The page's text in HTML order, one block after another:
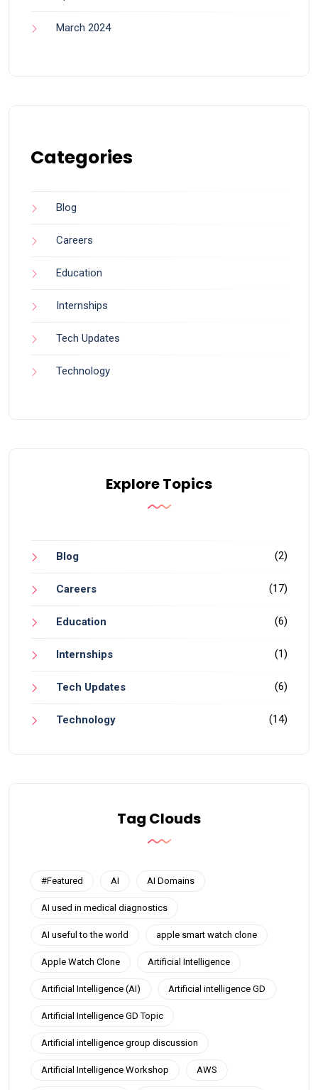
March 2024
Categories
Blog
Careers
Education
Internships
Tech Updates
Technology
Explore Topics
Blog (2)
Careers (17)
Education (6)
Internships (1)
Tech Updates (6)
Technology (14)
Tag Clouds
#Featured AI AI Domains
AI used in medical diagnostics
AI useful to the world apple smart watch clone
Apple Watch Clone Artificial Intelligence
Artificial Intelligence (AI) Artificial intelligence GD
Artificial Intelligence GD Topic
Artificial intelligence group discussion
Artificial Intelligence Workshop AWS